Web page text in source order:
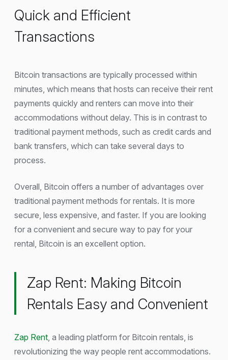
Quick and Efficient
Transactions
Bitcoin transactions are typically processed within
minutes, which means that hosts can receive their rent
payments quickly and renters can move into their
accommodations without delay. This is in contrast to
traditional payment methods, such as credit cards and
bank transfers, which can take several days to
process.
Overall, Bitcoin offers a number of advantages over
traditional payment methods for rentals. It is more
secure, less expensive, and faster. If you are looking
for a convenient and secure way to pay for your
rental, Bitcoin is an excellent option.
Zap Rent: Making Bitcoin
Rentals Easy and Convenient
Zap Rent, a leading platform for Bitcoin rentals, is
revolutionizing the way people rent accommodations.